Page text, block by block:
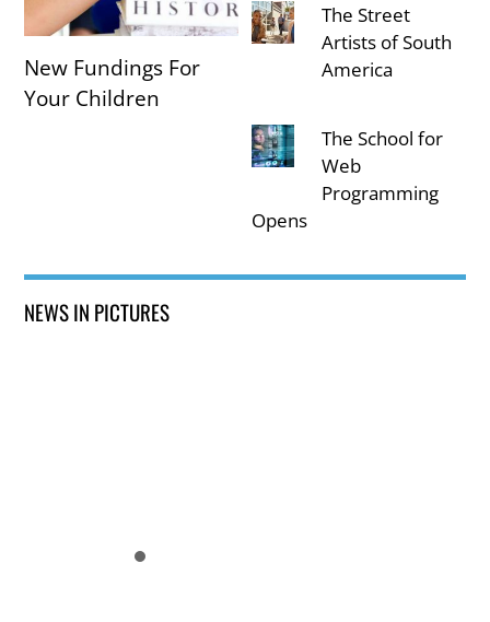
New Fundings For
Your Children
The Street
Artists of South
America
The School for
Web
Programming
Opens
NEWS IN PICTURES